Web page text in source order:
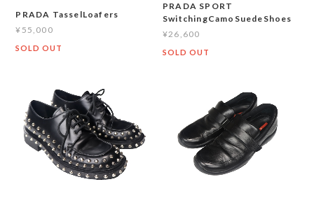
PRADA TasselLoafers
¥55,000
SOLD OUT
PRADA SPORT
SwitchingCamoSuedeShoes
¥26,600
SOLD OUT